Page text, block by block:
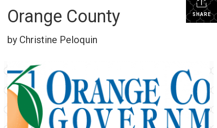
SHARE
Orange County
by Christine Peloquin